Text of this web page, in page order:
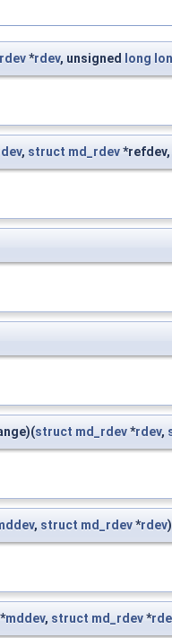
*rdev, unsigned long
, struct md_rdev*refdev,
struct md_rdev*rdev,
, struct md_rdev*rdev)
*mddev, struct md_rdev*